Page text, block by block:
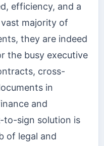
efficiency, and a
majority of
they are indeed
the busy executive
cross-
in
and
to-sign solution is
of legal and